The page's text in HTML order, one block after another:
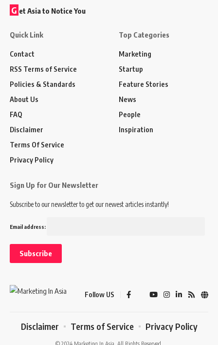
G et Asia to Notice You
Quick Link
Contact
RSS Terms of Service
Policies & Standards
About Us
FAQ
Disclaimer
Terms Of Service
Privacy Policy
Top Categories
Marketing
Startup
Feature Stories
News
People
Inspiration
Sign Up for Our Newsletter
Subscribe to our newsletter to get our newest articles instantly!
Email address:
Follow US
Disclaimer Terms of Service Privacy Policy